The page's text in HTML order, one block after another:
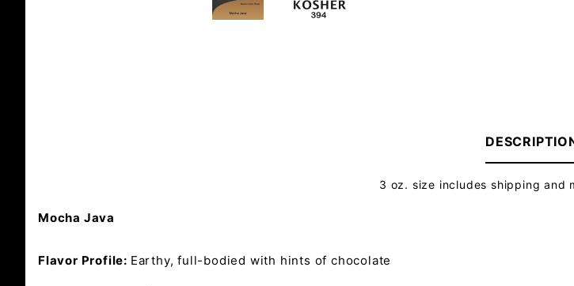
3 oz. size includes shipping and
Mocha Java
Flavor Profile: Earthy, full-bodied with hints of chocolate